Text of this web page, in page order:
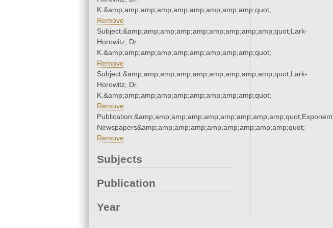
K.&amp;amp;amp;amp;amp;amp;amp;amp;amp;quot;
Remove
Subject:&amp;amp;amp;amp;amp;amp;amp;amp;amp;quot;Lark-
Horowitz, Dr.
K.&amp;amp;amp;amp;amp;amp;amp;amp;amp;quot;
Remove
Subject:&amp;amp;amp;amp;amp;amp;amp;amp;amp;quot;Lark-
Horowitz, Dr.
K.&amp;amp;amp;amp;amp;amp;amp;amp;amp;quot;
Remove
Publication:&amp;amp;amp;amp;amp;amp;amp;amp;amp;quot;Exponent
Newspapers&amp;amp;amp;amp;amp;amp;amp;amp;amp;quot;
Remove
Subjects
Publication
Year